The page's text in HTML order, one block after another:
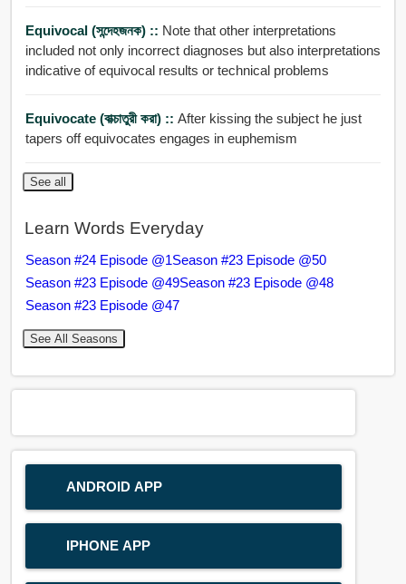
Equivocal (সন্দেহজনক) :: Note that other interpretations
included not only incorrect diagnoses but also interpretations
indicative of equivocal results or technical problems
Equivocate (বাক্চাতুরী করা) :: After kissing the subject he just
tapers off equivocates engages in euphemism
See all
Learn Words Everyday
Season #24 Episode @1Season #23 Episode @50
Season #23 Episode @49Season #23 Episode @48
Season #23 Episode @47
See All Seasons
ANDROID APP
IPHONE APP